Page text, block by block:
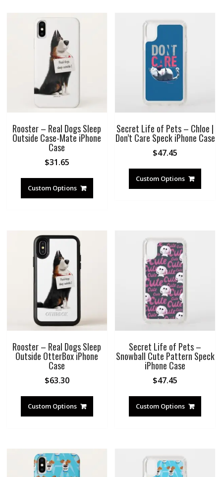
Rooster – Real Dogs Sleep
Outside Case-Mate iPhone
Case
$31.65
Custom Options
Secret Life of Pets – Chloe |
Don’t Care Speck iPhone Case
$47.45
Custom Options
Rooster – Real Dogs Sleep
Outside OtterBox iPhone
Case
$63.30
Custom Options
Secret Life of Pets –
Snowball Cute Pattern Speck
iPhone Case
$47.45
Custom Options